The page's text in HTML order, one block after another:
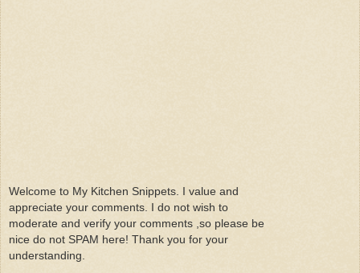
Welcome to My Kitchen Snippets. I value and
appreciate your comments. I do not wish to
moderate and verify your comments ,so please be
nice do not SPAM here! Thank you for your
understanding.